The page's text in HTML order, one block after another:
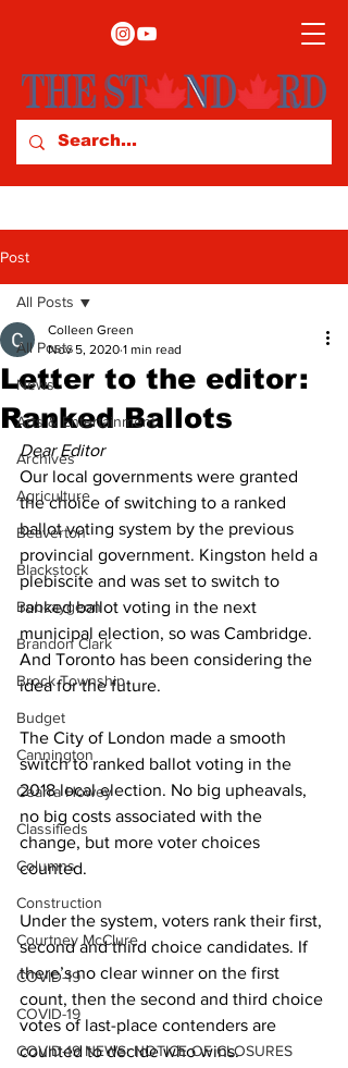
Post
All Posts
News
Arts & Entertainment
Archives
Agriculture
Beaverton
Blackstock
Bobcaygeon
Brandon Clark
Brock Township
Budget
Cannington
Cearra Howey
Classifieds
Columns
Construction
Courtney McClure
COVID-19
COVID-19
COVID-19 NEWS: NOTICE OF CLOSURES
All Posts
Letter to the editor:
Ranked Ballots
Colleen Green
Nov 5, 2020 1 min read
Dear Editor
Our local governments were granted
the choice of switching to a ranked
ballot voting system by the previous
provincial government. Kingston held a
plebiscite and was set to switch to
ranked ballot voting in the next
municipal election, so was Cambridge.
And Toronto has been considering the
idea for the future.
The City of London made a smooth
switch to ranked ballot voting in the
2018 local election. No big upheavals,
no big costs associated with the
change, but more voter choices
counted.
Under the system, voters rank their first,
second and third choice candidates. If
there’s no clear winner on the first
count, then the second and third choice
votes of last-place contenders are
counted to decide who wins.